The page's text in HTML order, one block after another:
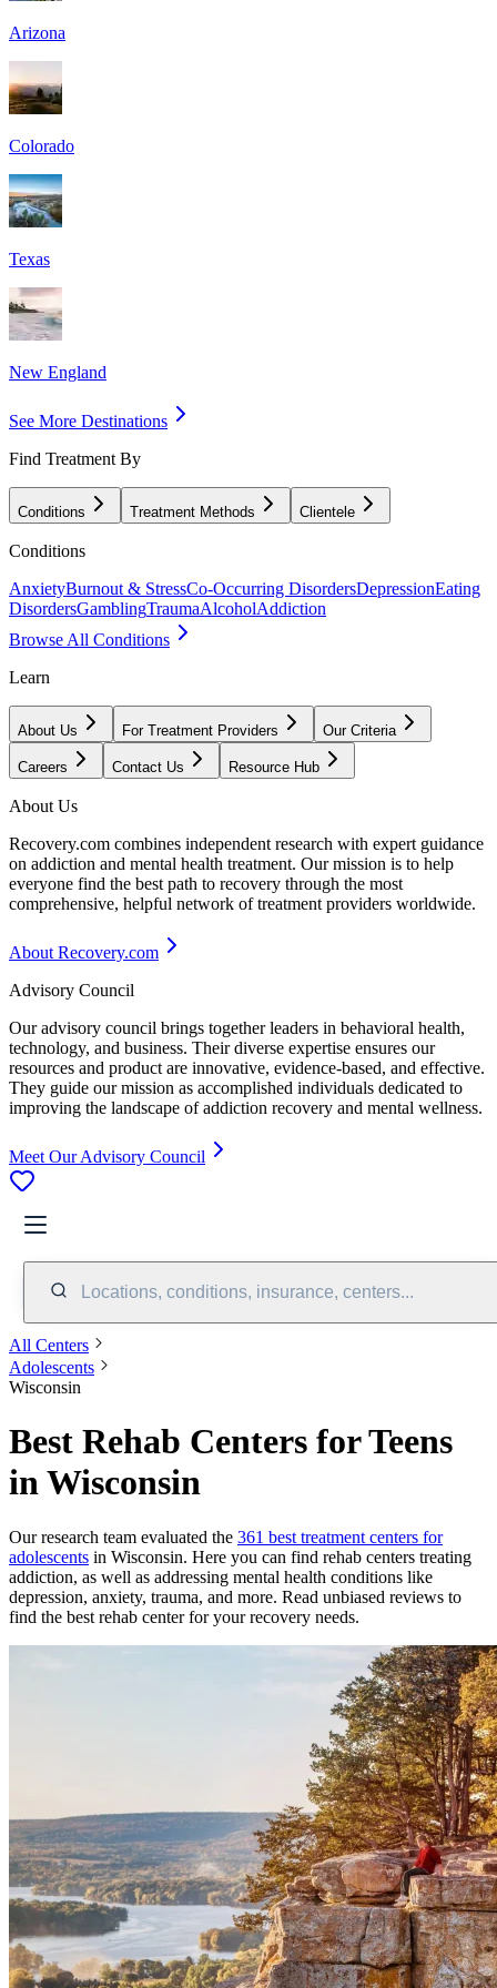
Arizona
Colorado
Texas
New England
See More Destinations
Find Treatment By
Conditions Treatment Methods Clientele
Conditions
AnxietyBurnout & StressCo-Occurring DisordersDepressionEating
DisordersGamblingTraumaAlcoholAddiction
Browse All Conditions
Learn
About Us For Treatment Providers Our Criteria
Careers Contact Us Resource Hub
About Us
Recovery.com combines independent research with expert guidance
on addiction and mental health treatment. Our mission is to help
everyone find the best path to recovery through the most
comprehensive, helpful network of treatment providers worldwide.
About Recovery.com
Advisory Council
Our advisory council brings together leaders in behavioral health,
technology, and business. Their diverse expertise ensures our
resources and product are innovative, evidence-based, and effective.
They guide our mission as accomplished individuals dedicated to
improving the landscape of addiction recovery and mental wellness.
Meet Our Advisory Council
Locations, conditions, insurance, centers...
All Centers
Adolescents
Wisconsin
Best Rehab Centers for Teens
in Wisconsin
Our research team evaluated the 361 best treatment centers for
adolescents in Wisconsin. Here you can find rehab centers treating
addiction, as well as addressing mental health conditions like
depression, anxiety, trauma, and more. Read unbiased reviews to
find the best rehab centerfor your recovery needs.